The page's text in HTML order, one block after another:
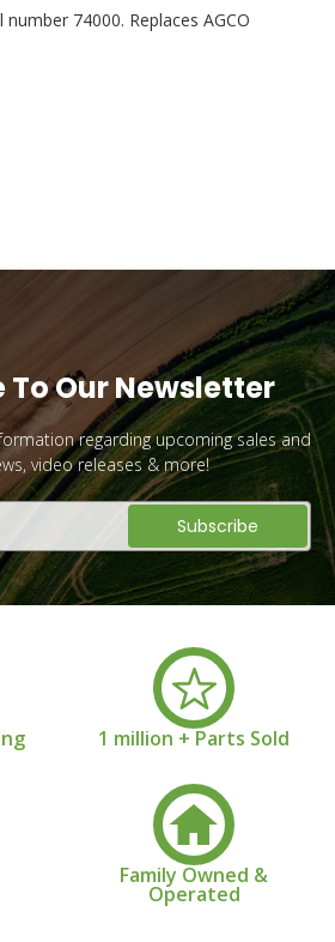
74000. Replaces AGCO
To Our Newsletter
regarding upcoming sales and
video releases & more!
1 million + Parts Sold
Family Owned &
Operated